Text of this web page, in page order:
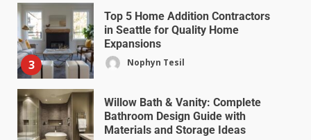
3
Top 5 Home Addition Contractors
in Seattle for Quality Home
Expansions
Nophyn Tesil
Willow Bath & Vanity: Complete
Bathroom Design Guide with
Materials and Storage Ideas